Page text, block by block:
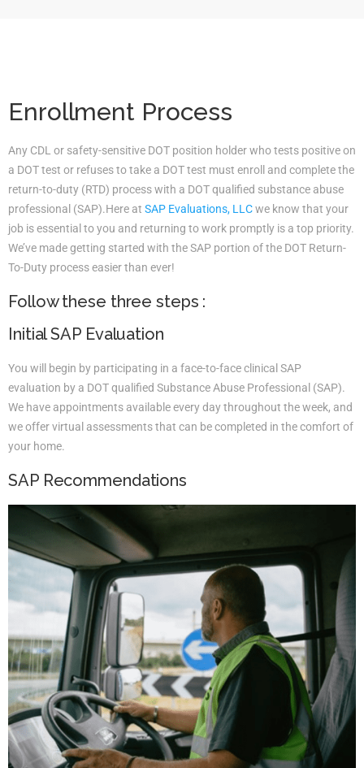
Enrollment Process
Any CDL or safety-sensitive DOT position holder who tests positive on
a DOT test or refuses to take a DOT test must enroll and complete the
return-to-duty (RTD) process with a DOT qualified substance abuse
professional (SAP).Here at SAP Evaluations, LLCwe know that your
job is essential to you and returning to work promptly is a top priority.
We’ve made getting started with the SAP portion of the DOT Return-
To-Duty process easier than ever!
Follow these three steps :
Initial SAP Evaluation
You will begin by participating in a face-to-face clinical SAP
evaluation by a DOT qualified Substance Abuse Professional (SAP).
We have appointments available every day throughout the week, and
we offer virtual assessments that can be completed in the comfort of
your home.
SAP Recommendations